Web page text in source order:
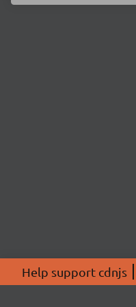
Help support cdnjs